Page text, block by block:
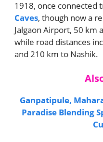
1918, once connected
Caves, though now a
Jalgaon Airport, 50 km
while road distances
and 210 km to Nashik.
Ganpatipule,
Paradise Blending